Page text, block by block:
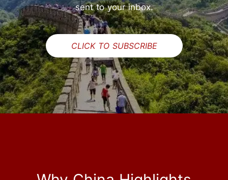
sent to your inbox.
CLICK TO SUBSCRIBE